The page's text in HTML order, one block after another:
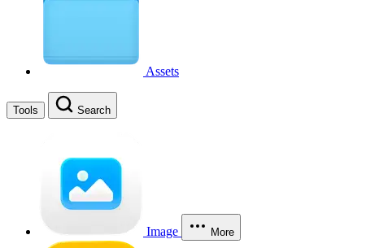
Assets
Tools Search
Image More